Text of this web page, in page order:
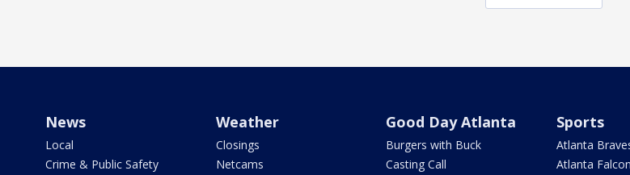
News
Local
Crime & Public Safety
Weather
Closings
Netcams
Good Day Atlanta
Burgers with Buck
Casting Call
Sports
Atlanta
Atlanta